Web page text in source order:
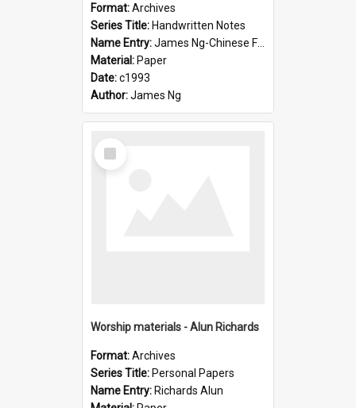
Format:Archives
Series Title: Handwritten Notes
Name Entry:James Ng-Chinese Family History-New Zealand
Material: Paper
Date:c1993
Author:James Ng
Select
Item
Worship materials - Alun Richards
Format:Archives
Series Title: Personal Papers
Name Entry: Richards Alun